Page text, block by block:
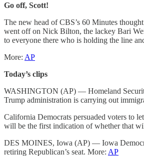
Go off, Scott!
The new head of CBS’s 60 Minutes
went off on Nick Bilton, the lackey Bari
to everyone there who is holding the line
More: AP
Today’s clips
WASHINGTON (AP) — Homeland Security
Trump administration is carrying out
California Democrats persuaded voters to
will be the first indication of whether that
DES MOINES, Iowa (AP) — Iowa
retiring Republican’s seat. More: AP